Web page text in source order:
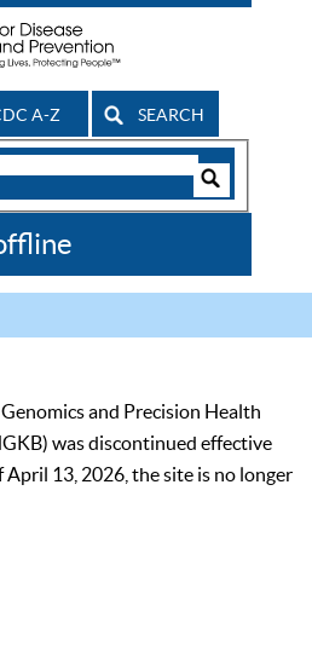
A-Z SEARCH
and Precision Health
was discontinued effective
April 13, 2026, the site is no longer